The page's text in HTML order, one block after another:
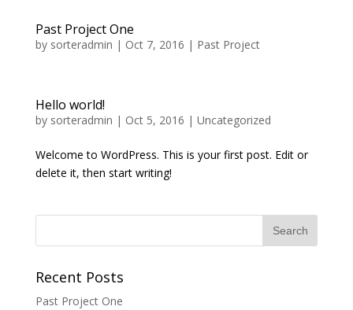
Past Project One
by sorteradmin | Oct 7, 2016 | Past Project
Hello world!
by sorteradmin | Oct 5, 2016 | Uncategorized
Welcome to WordPress. This is your first post. Edit or
delete it, then start writing!
Recent Posts
Past Project One